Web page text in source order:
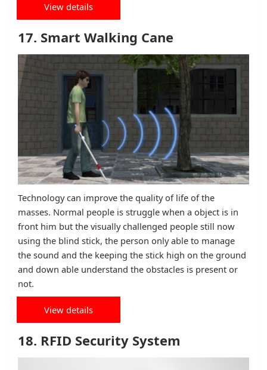
View details
17. Smart Walking Cane
Technology can improve the quality of life of the
masses. Normal people is struggle when a object is in
front him but the visually challenged people still now
using the blind stick, the person only able to manage
the sound and the keeping the stick high on the ground
and down able understand the obstacles is present or
not.
View details
18. RFID Security System